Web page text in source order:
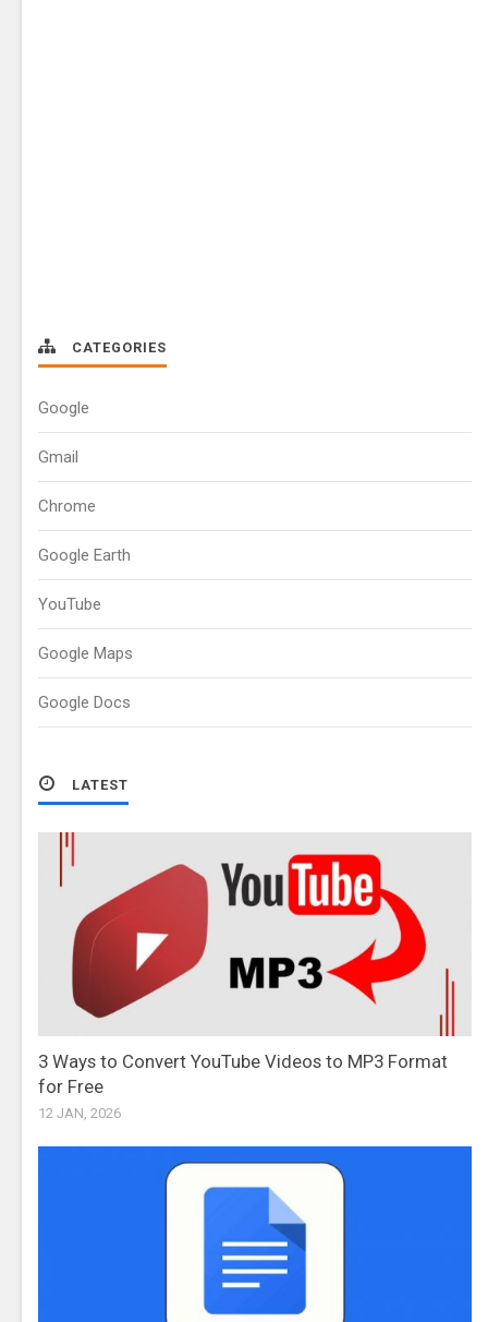
CATEGORIES
Google
Gmail
Chrome
Google Earth
YouTube
Google Maps
Google Docs
LATEST
3 Ways to Convert YouTube Videos to MP3 Format
for Free
12 JAN, 2026